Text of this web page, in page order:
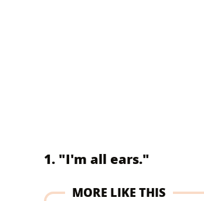
1. "I'm all ears."
MORE LIKE THIS